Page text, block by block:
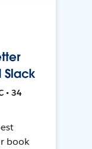
Slack
• 34
book